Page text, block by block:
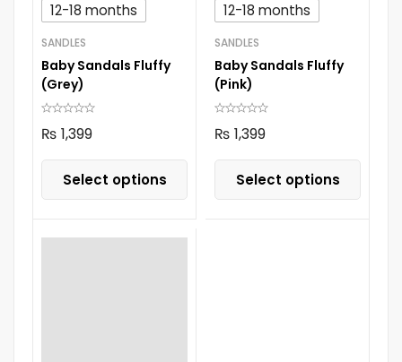
12-18 months
SANDLES
Baby Sandals Fluffy
(Grey)
₨ 1,399
Select options
12-18 months
SANDLES
Baby Sandals Fluffy
(Pink)
₨ 1,399
Select options